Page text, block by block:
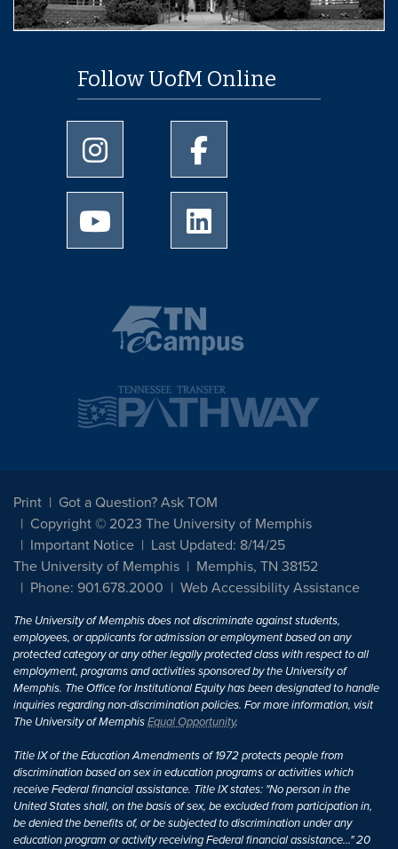
Follow UofM Online
University of Memphis Instagram page
University of Memphis
University of Memphis Youtube page
Print
Got a Question? Ask TOM
Copyright © 2023 The University of Memphis
Important Notice
Last Updated: 8/14/25
The University of Memphis
Memphis, TN 38152
Phone: 901.678.2000
Web Accessibility Assistance
The University of Memphis does not discriminate against students,
employees, or applicants for admission or employment based on any
protected category or any other legally protected class with respect to all
employment, programs and activities sponsored by the University of
Memphis. The Office for Institutional Equity has been designated to handle
inquiries regarding non-discrimination policies. For more information, visit
The University of MemphisEqual Opportunity.
Title IX of the Education Amendments of 1972 protects people from
discrimination based on sex in education programs or activities which
receive Federal financial assistance. Title IX states: "No person in the
United States shall, on the basis of sex, be excluded from participation in,
be denied the benefits of, or be subjected to discrimination under any
education program or activity receiving Federal financial assistance..." 20